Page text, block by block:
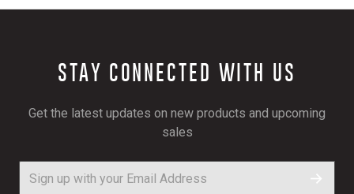
STAY CONNECTED WITH US
Get the latest updates on new products and upcoming
sales